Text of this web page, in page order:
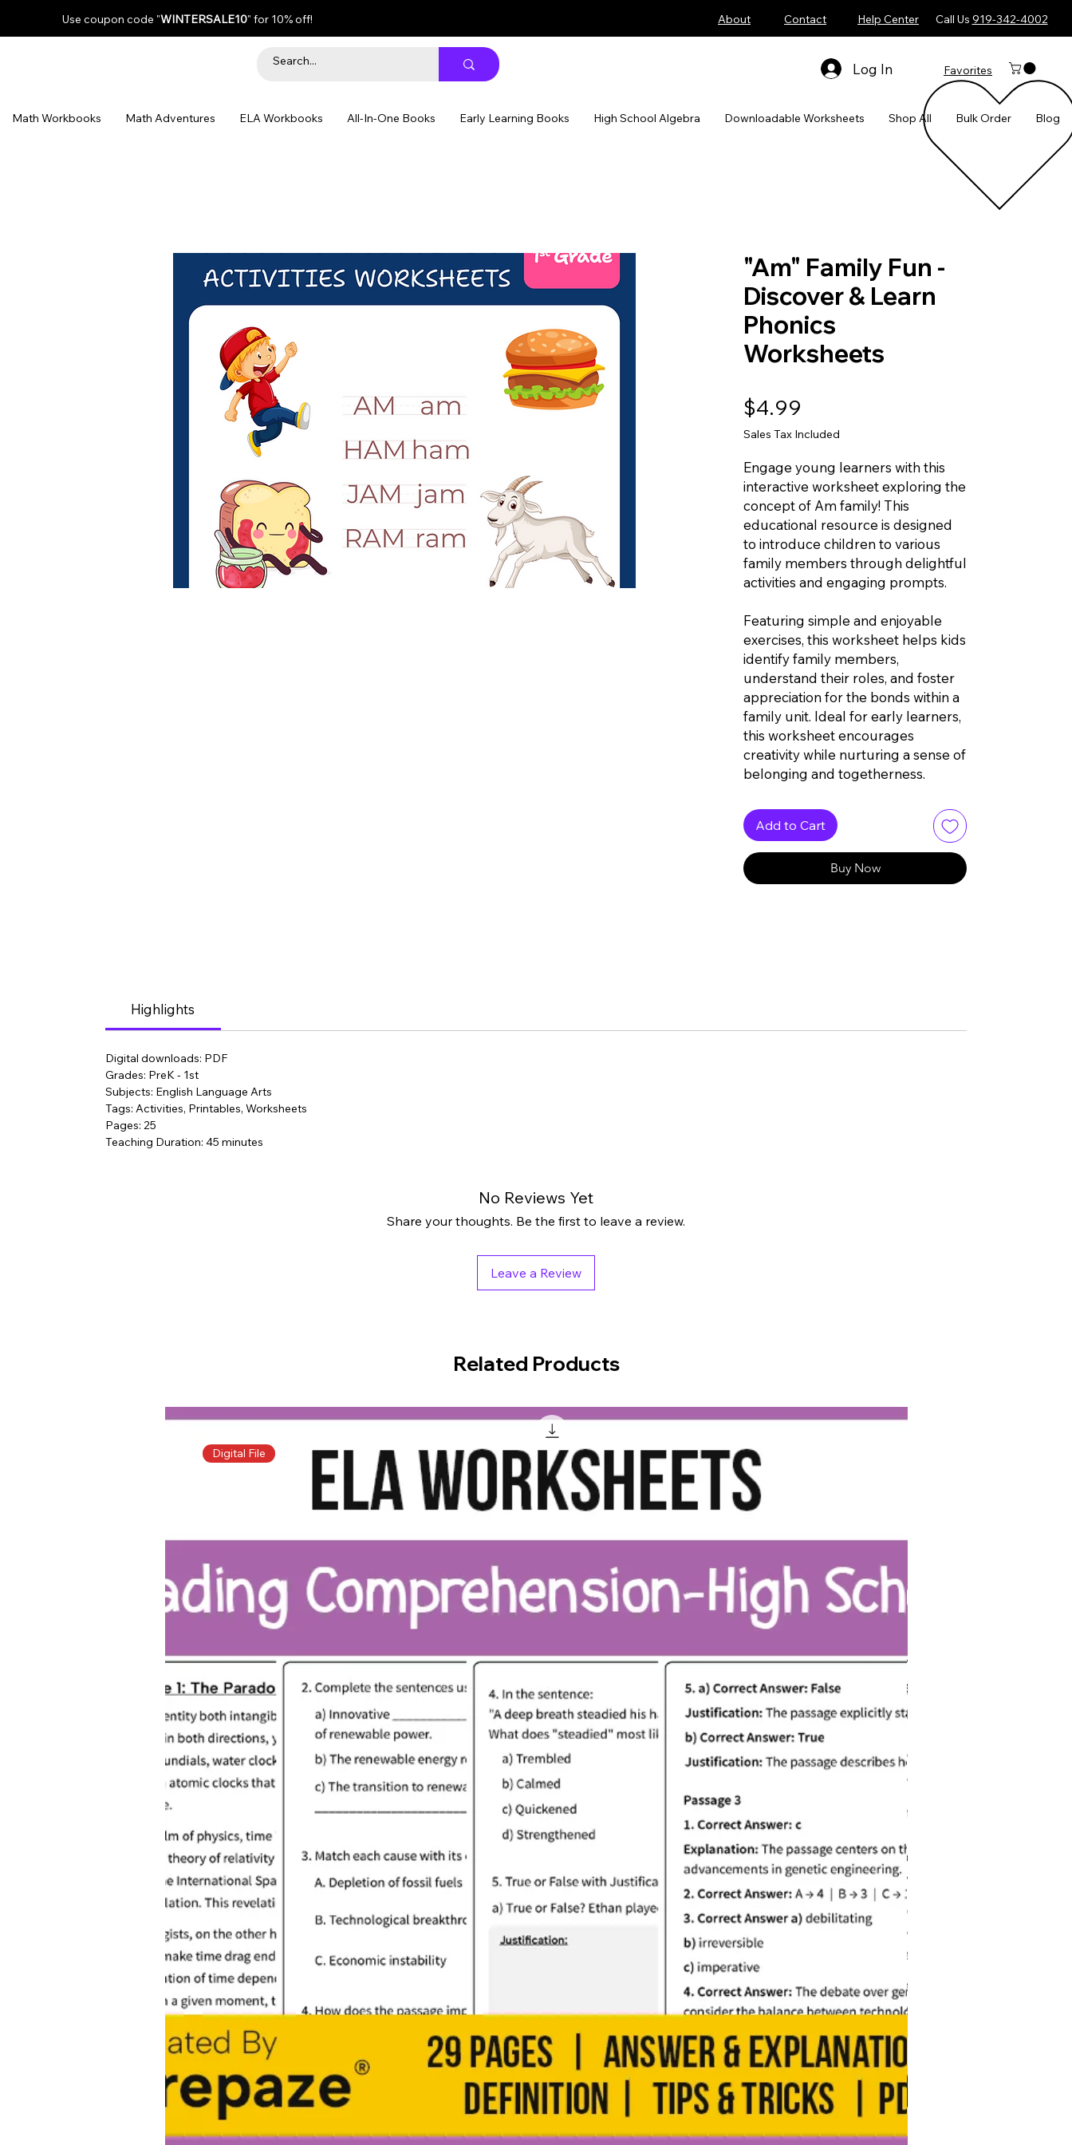
Use coupon code "WINTERSALE10" for 10% off! About Contact Help Center Call Us 919-342-4002
Log In Favorites
Math Workbooks Math Adventures ELA Workbooks All-In-One Books Early Learning Books High School Algebra ​Downloadable Worksheets Shop All Bulk Order Blog
"Am" Family Fun -
Discover & Learn
Phonics
Worksheets
$4.99
Sales Tax Included
Engage young learners with this
interactive worksheet exploring the
concept of Am family! This
educational resource is designed
to introduce children to various
family members through delightful
activities and engaging prompts.
Featuring simple and enjoyable
exercises, this worksheet helps kids
identify family members,
understand their roles, and foster
appreciation for the bonds within a
family unit. Ideal for early learners,
this worksheet encourages
creativity while nurturing a sense of
belonging and togetherness.
Add to Cart
Buy Now
Highlights
Digital downloads: PDF
Grades: PreK - 1st
Subjects: English Language Arts
Tags: Activities, Printables, Worksheets
Pages: 25
Teaching Duration: 45 minutes
No Reviews Yet
Share your thoughts. Be the first to leave a review.
Leave a Review
Related Products
Digital File